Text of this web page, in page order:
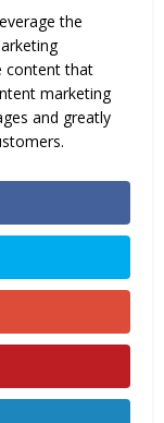
the
content that
marketing
and greatly